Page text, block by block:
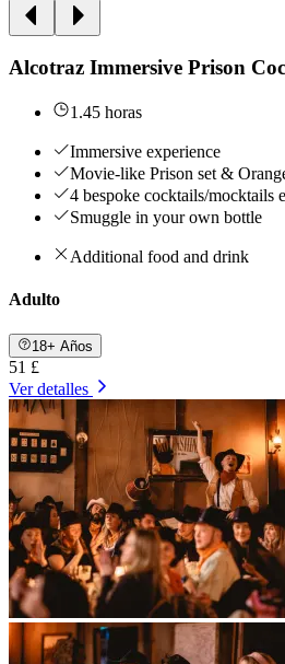
Alcotraz Immersive Prison
1.45 horas
Immersive experience
Movie-like Prison set &
4 bespoke cocktails/mocktails
Smuggle in your own bottle
Additional food and drink
Adulto
18+ Años
51 £
Ver detalles